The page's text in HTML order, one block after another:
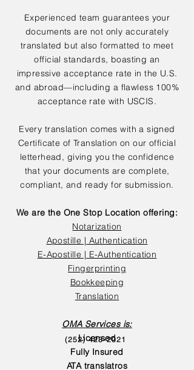
Experienced team guarantees your
documents are not only accurately
translated but also formatted to meet
official standards, boasting an
impressive acceptance rate in the U.S.
and abroad—including a flawless 100%
acceptance rate with USCIS.
Every translation comes with a signed
Certificate of Translation on our official
letterhead, giving you the confidence
that your documents are complete,
compliant, and ready for submission.
We are the One Stop Location offering:
Notarization
Apostille | Authentication
E-Apostille | E-Authentication
Fingerprinting
Bookkeeping
Translation
OMA Services is:
Licensed
Fully Insured
ATA translatros
(252) 423-2021